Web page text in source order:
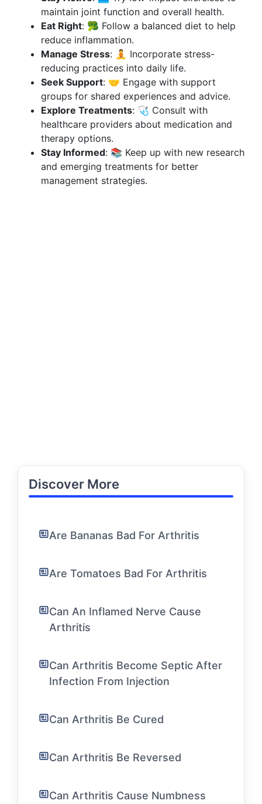
maintain joint function and overall health.
Eat Right: 🥦 Follow a balanced diet to help
reduce inflammation.
Manage Stress: 🧘 Incorporate stress-
reducing practices into daily life.
Seek Support: 🤝 Engage with support
groups for shared experiences and advice.
Explore Treatments: 🩺 Consult with
healthcare providers about medication and
therapy options.
Stay Informed: 📚 Keep up with new research
and emerging treatments for better
management strategies.
Discover More
Are Bananas Bad For Arthritis
Are Tomatoes Bad For Arthritis
Can An Inflamed Nerve Cause
Arthritis
Can Arthritis Become Septic After
Infection From Injection
Can Arthritis Be Cured
Can Arthritis Be Reversed
Can Arthritis Cause Numbness